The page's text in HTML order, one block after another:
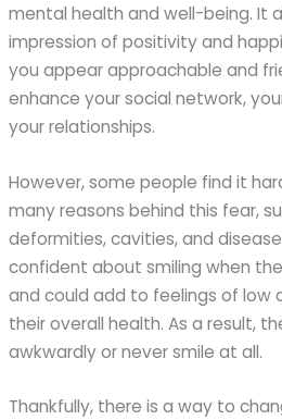
mental health and well-being. It
impression of positivity and
you appear approachable and
enhance your social network,
your relationships.
However, some people find it
many reasons behind this fear,
deformities, cavities, and
confident about smiling when
and could add to feelings of low
their overall health. As a result,
awkwardly or never smile at all.
Thankfully, there is a way to